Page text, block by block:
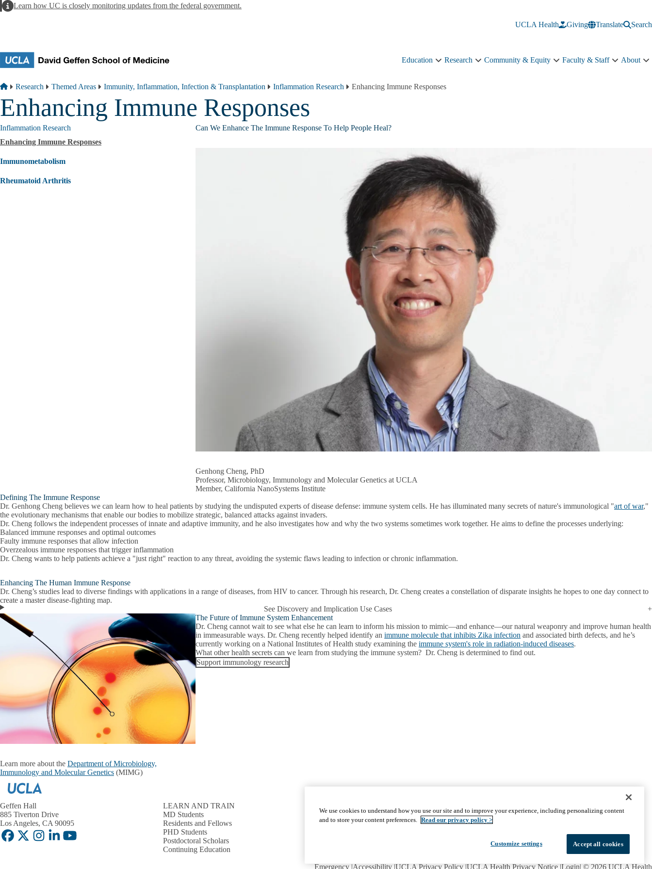
AlertLearn how UC is closely monitoring updates from the federal government.
UCLA Health Giving Translate Search
Education
Education
Research
Research
Community & Equity
Community
Faculty & Staff
Faculty
About
Breadcrumb
Home
Research Themed Areas Immunity, Inflammation, Infection & Transplantation Inflammation Research Enhancing Immune Responses
Enhancing Immune Responses
Inflammation Research
Enhancing Immune Responses
Immunometabolism
Rheumatoid Arthritis
Can We Enhance The Immune Response To Help People Heal?
Genhong Cheng, PhD
Professor, Microbiology, Immunology and Molecular Genetics at UCLA
Member, California NanoSystems Institute
Defining The Immune Response
Dr. Genhong Cheng believes we can learn how to heal patients by studying the undisputed experts of disease defense: immune system cells. He has illuminated many secrets of nature's immunological "art of war,"
the evolutionary mechanisms that enable our bodies to mobilize strategic, balanced attacks against invaders.
Dr. Cheng follows the independent processes of innate and adaptive immunity, and he also investigates how and why the two systems sometimes work together. He aims to define the processes underlying:
Balanced immune responses and optimal outcomes
Faulty immune responses that allow infection
Overzealous immune responses that trigger inflammation
Dr. Cheng wants to help patients achieve a "just right" reaction to any threat, avoiding the systemic flaws leading to infection or chronic inflammation.
Enhancing The Human Immune Response
Dr. Cheng’s studies lead to diverse findings with applications in a range of diseases, from HIV to cancer. Through his research, Dr. Cheng creates a constellation of disparate insights he hopes to one day connect to
create a master disease-fighting map.
See Discovery and Implication Use Cases
Learn more about the Department of Microbiology,
Immunology and Molecular Genetics (MIMG)
The Future of Immune System Enhancement
Dr. Cheng cannot wait to see what else he can learn to inform his mission to mimic—and enhance—our natural weaponry and improve human health
in immeasurable ways. Dr. Cheng recently helped identify animmune molecule that inhibits Zika infection and associated birth defects, and he’s
currently working on a National Institutes of Health study examining theimmune system's role in radiation-induced diseases.
What other health secrets can we learn from studying the immune system? Dr. Cheng is determined to find out.
Support immunology research
Geffen Hall
885 Tiverton Drive
Los Angeles, CA 90095
Facebook
X-
Instagram
LinkedInYouTube
LEARN AND TRAIN
MD Students
Residents and Fellows
PHD Students
Postdoctoral Scholars
Continuing Education
Give To DGSOM
Work For UCLA Health
UCLA Directory
Maps And Directions
Affinity Group
Contact Our Media Team
Emergency Accessibility UCLA Privacy Policy UCLA Health Privacy Notice Login © 2026 UCLA Health
We use cookies to understand how you use our site and to improve your experience, including personalizing content
and to store your content preferences. Read our privacy policy >
Accept all cookies
Customize settings